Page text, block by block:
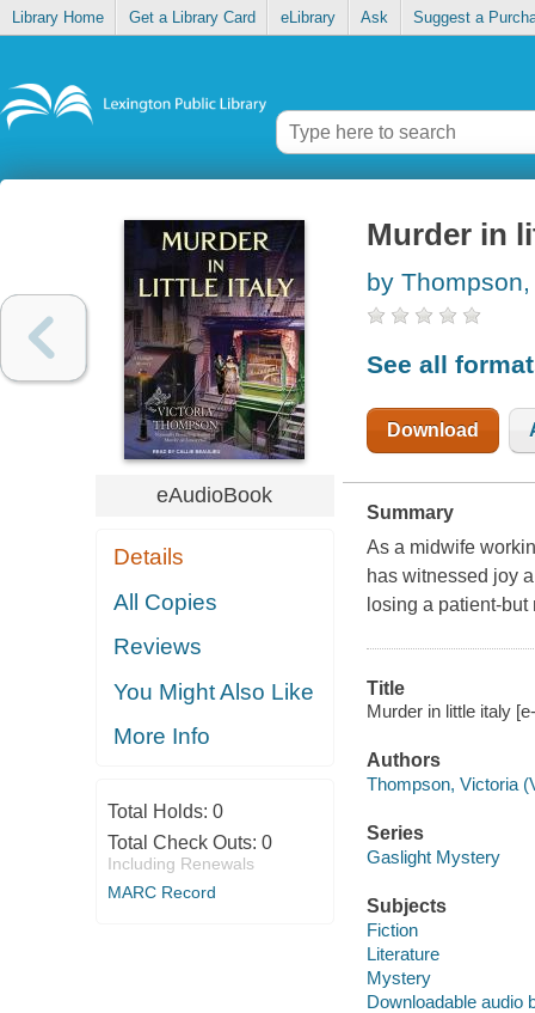
Library Home Get a Library Card eLibrary Ask Suggest a
eAudioBook
Details
All Copies
Reviews
You Might Also Like
More Info
Total Holds: 0
Total Check Outs: 0
Including Renewals
MARC Record
Murder in
by
See all
Download
Summary
As a midwife
has witnessed joy
losing a patient-
Title
Murder in little italy
Authors
Thompson, Victoria
Series
Gaslight Mystery
Subjects
Fiction
Literature
Mystery
Downloadable audio